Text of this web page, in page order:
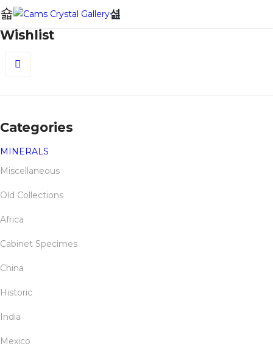
Wishlist
Categories
MINERALS
Miscellaneous
Old Collections
Africa
Cabinet Specimes
China
Historic
India
Mexico